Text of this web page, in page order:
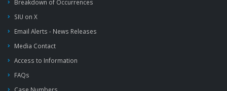
Breakdown of Occurrences
SIU on X
Email Alerts - News Releases
Media Contact
Access to Information
FAQs